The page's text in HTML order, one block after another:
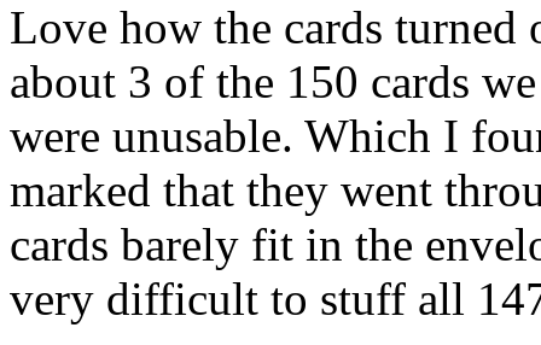
Love how the cards turned
about 3 of the 150 cards
were unusable. Which I
marked that they went
cards barely fit in the
very difficult to stuff all